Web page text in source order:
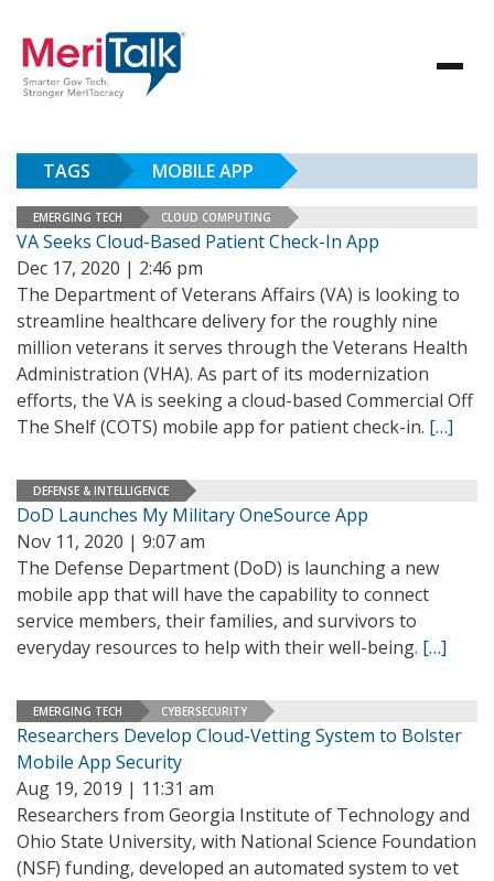
TAGS MOBILE APP
EMERGING TECH CLOUD COMPUTING
VA Seeks Cloud-Based Patient Check-In App
Dec 17, 2020 | 2:46 pm
The Department of Veterans Affairs (VA) is looking to
streamline healthcare delivery for the roughly nine
million veterans it serves through the Veterans Health
Administration (VHA). As part of its modernization
efforts, the VA is seeking a cloud-based Commercial Off
The Shelf (COTS) mobile app for patient check-in. […]
DEFENSE & INTELLIGENCE
DoD Launches My Military OneSource App
Nov 11, 2020 | 9:07 am
The Defense Department (DoD) is launching a new
mobile app that will have the capability to connect
service members, their families, and survivors to
everyday resources to help with their well-being. […]
EMERGING TECH CYBERSECURITY
Researchers Develop Cloud-Vetting System to Bolster
Mobile App Security
Aug 19, 2019 | 11:31 am
Researchers from Georgia Institute of Technology and
Ohio State University, with National Science Foundation
(NSF) funding, developed an automated system to vet